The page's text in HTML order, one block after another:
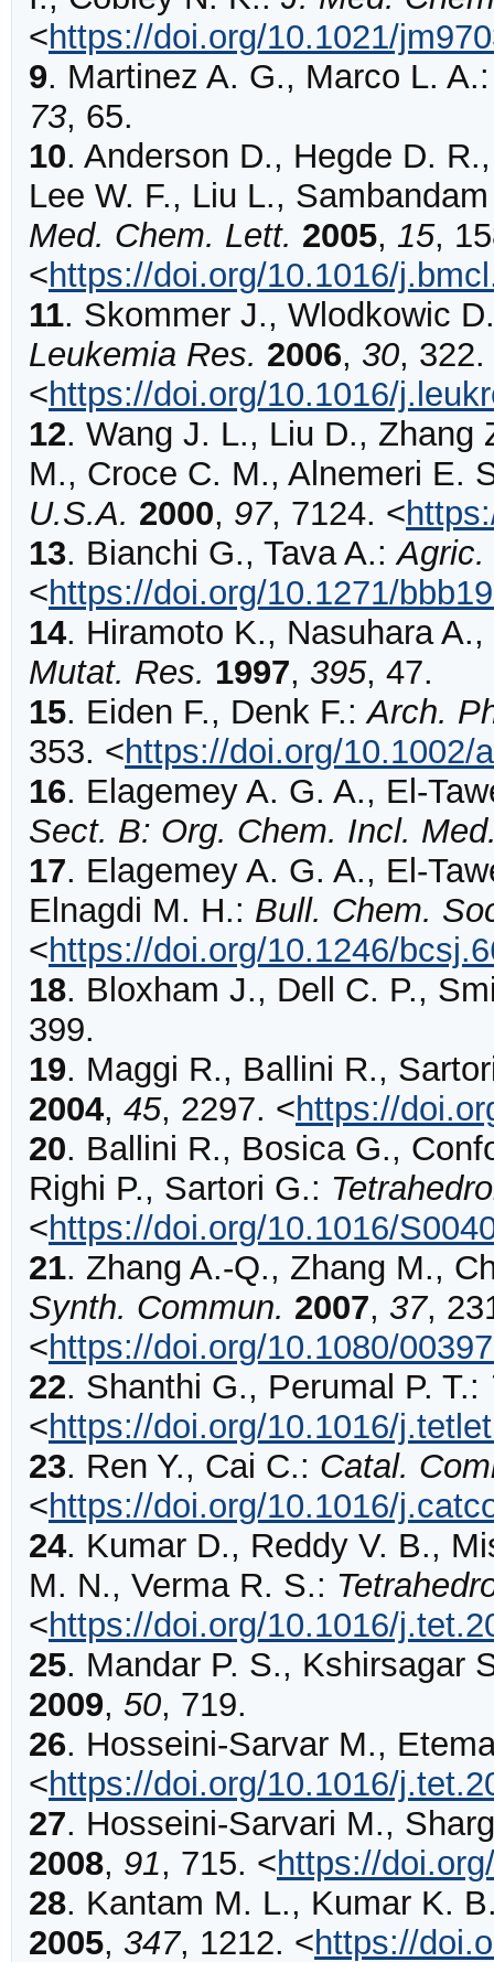
<https://doi.org/10.1021/
9. Martinez A. G., Marco L.
73, 65.
10. Anderson D., Hegde D.
Lee W. F., Liu L.,
Med. Chem. Lett. 2005, 15,
<https://doi.org/10.1016/
11. Skommer J., Wlodkowic
Leukemia Res. 2006, 30, 322.
<https://doi.org/10.1016/
12. Wang J. L., Liu D., Zhang
M., Croce C. M., Alnemeri E.
U.S.A. 2000, 97, 7124. <
13. Bianchi G., Tava A.:Agric.
<https://doi.org/10.1271/
14. Hiramoto K., Nasuhara
Mutat. Res. 1997, 395, 47.
15. Eiden F., Denk F.:Arch.
353. <https://doi.org/10.1002/
16. Elagemey A. G. A., El-
Sect. B: Org. Chem. Incl.
17. Elagemey A. G. A., El-
Elnagdi M. H.: Bull. Chem.
<https://doi.org/10.1246/
18. Bloxham J., Dell C. P.,
399.
19. Maggi R., Ballini R.,
2004, 45, 2297. <https://
20. Ballini R., Bosica G.,
Righi P., Sartori G.:
<https://doi.org/10.1016/
21. Zhang A.-Q., Zhang M.,
Synth. Commun. 2007, 37,
<https://doi.org/10.1080/
22. Shanthi G., Perumal P. T.:
<https://doi.org/10.1016/
23. Ren Y., Cai C.: Catal.
<https://doi.org/10.1016/
24. Kumar D., Reddy V. B.,
M. N., Verma R. S.:
<https://doi.org/10.1016/
25. Mandar P. S., Kshirsagar
2009, 50, 719.
26. Hosseini-Sarvar M.,
<https://doi.org/10.1016/
27. Hosseini-Sarvari M.,
2008, 91, 715. <https://
28. Kantam M. L., Kumar K.
2005, 347, 1212. <https://